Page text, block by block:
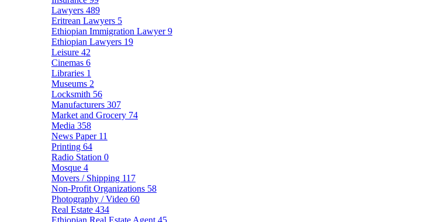
Lawyers 489
Eritrean Lawyers 5
Ethiopian Immigration Lawyer9
Ethiopian Lawyers 19
Leisure 42
Cinemas 6
Libraries 1
Museums 2
Locksmith 56
Manufacturers 307
Market and Grocery 74
Media 358
News Paper 11
Printing 64
Radio Station 0
Mosque 4
Movers / Shipping 117
Non-Profit Organizations 58
Photography / Video 60
Real Estate 434
Ethiopian Real Estate Agent 45